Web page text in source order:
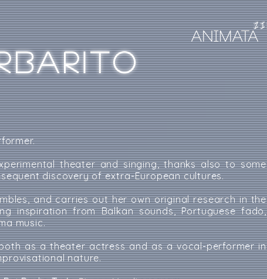
theater and singing, thanks also to some
discovery of extra-European cultures.
and carries out her own original research in the
inspiration from Balkan sounds, Portuguese fado,
music.
as a theater actress and as a vocal-performer in
nature.